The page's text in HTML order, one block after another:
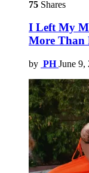
75 Shares
I Left My
More Than
by PH June 9,